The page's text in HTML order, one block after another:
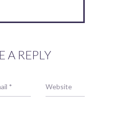
A REPLY